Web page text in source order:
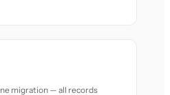
migration — all records